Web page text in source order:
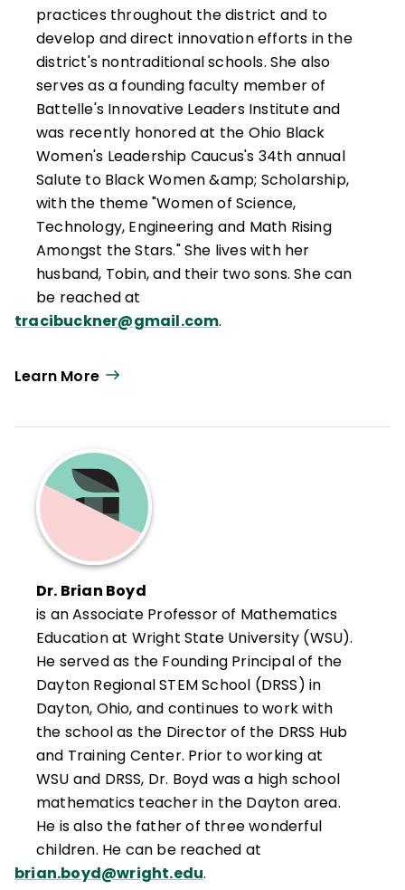
practices throughout the district and to
develop and direct innovation efforts in the
district's nontraditional schools. She also
serves as a founding faculty member of
Battelle's Innovative Leaders Institute and
was recently honored at the Ohio Black
Women's Leadership Caucus's 34th annual
Salute to Black Women &amp; Scholarship,
with the theme "Women of Science,
Technology, Engineering and Math Rising
Amongst the Stars." She lives with her
husband, Tobin, and their two sons. She can
be reached at
tracibuckner@gmail.com.
Learn More
Dr. Brian Boyd
is an Associate Professor of Mathematics
Education at Wright State University (WSU).
He served as the Founding Principal of the
Dayton Regional STEM School (DRSS) in
Dayton, Ohio, and continues to work with
the school as the Director of the DRSS Hub
and Training Center. Prior to working at
WSU and DRSS, Dr. Boyd was a high school
mathematics teacher in the Dayton area.
He is also the father of three wonderful
children. He can be reached at
brian.boyd@wright.edu.